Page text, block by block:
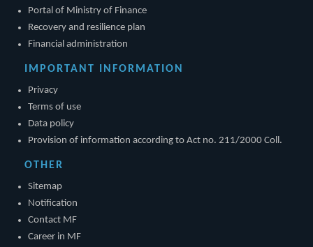
Portal of Ministry of Finance
Recovery and resilience plan
Financial administration
IMPORTANT INFORMATION
Privacy
Terms of use
Data policy
Provision of information according to Act no. 211/2000 Coll.
OTHER
Sitemap
Notification
Contact MF
Career in MF